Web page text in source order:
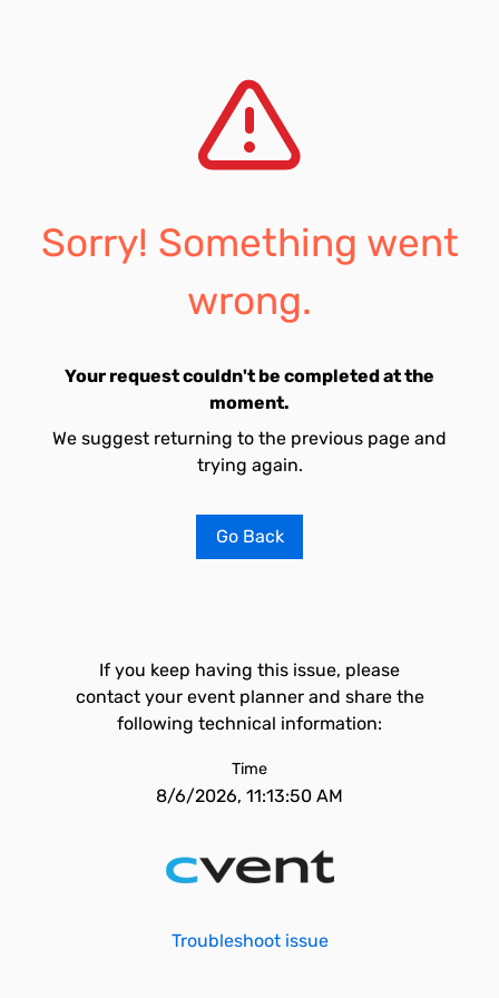
Sorry! Something went
wrong.
Your request couldn't be completed at the
moment.
We suggest returning to the previous page and
trying again.
Go Back
If you keep having this issue, please
contact your event planner and share the
following technical information:
Time
8/6/2026, 11:13:50 AM
Troubleshoot issue